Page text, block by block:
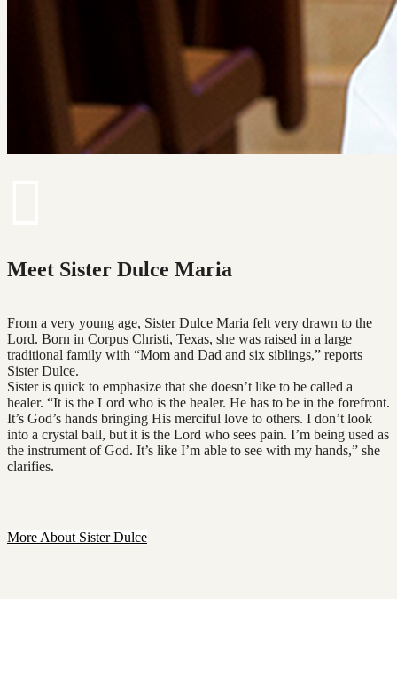
Meet Sister Dulce Maria
From a very young age, Sister Dulce Maria felt very drawn to the
Lord. Born in Corpus Christi, Texas, she was raised in a large
traditional family with “Mom and Dad and six siblings,” reports
Sister Dulce.
Sister is quick to emphasize that she doesn’t like to be called a
healer. “It is the Lord who is the healer. He has to be in the forefront.
It’s God’s hands bringing His merciful love to others. I don’t look
into a crystal ball, but it is the Lord who sees pain. I’m being used as
the instrument of God. It’s like I’m able to see with my hands,” she
clarifies.
More About Sister Dulce